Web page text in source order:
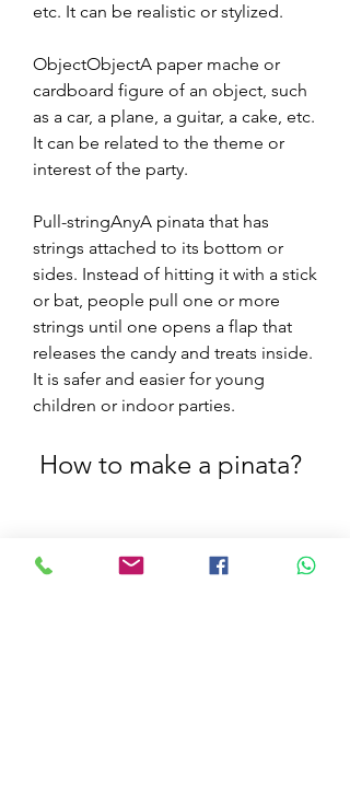
etc. It can be realistic or stylized.
ObjectObjectA paper mache or
cardboard figure of an object, such
as a car, a plane, a guitar, a cake, etc.
It can be related to the theme or
interest of the party.
Pull-stringAnyA pinata that has
strings attached to its bottom or
sides. Instead of hitting it with a stick
or bat, people pull one or more
strings until one opens a flap that
releases the candy and treats inside.
It is safer and easier for young
children or indoor parties.
How to make a pinata?
If you want to make your own pinata,